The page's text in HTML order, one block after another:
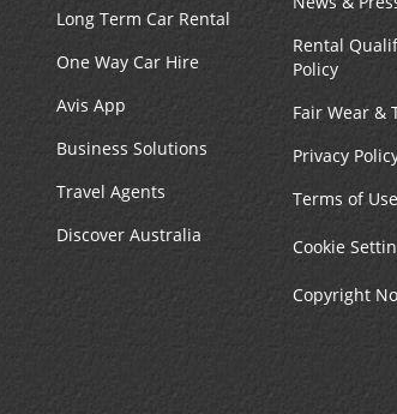
Hours of Operation:
Sun 7:00 AM - 5:00 PM; Mon -
Fri 8:00 AM - 6:00 PM; Sat 7:00
Long Term Car Rental
One Way Car Hire
Avis App
Business Solutions
Travel Agents
Discover Australia
Rental
Policy
Fair Wear &
Privacy
Terms of Use
Cookie
Copyright